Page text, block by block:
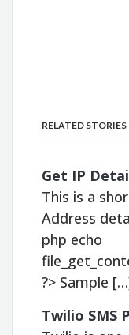
RELATED STORIES
Get IP
This is a
Address
php echo
?> Sample
Twilio SMS